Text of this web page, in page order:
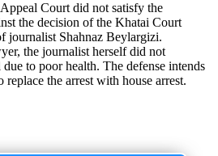
Court did not satisfy the
the decision of the Khatai Court
journalist Shahnaz Beylargizi.
the journalist herself did not
to poor health. The defense intends
replace the arrest with house arrest.